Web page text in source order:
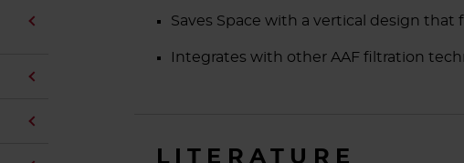
Saves Space with a vertical design
Integrates with other AAF filtration
LITERATURE